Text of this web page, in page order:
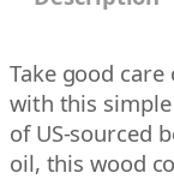
0
0
Take good
with this
of US-sourced
oil, this wood